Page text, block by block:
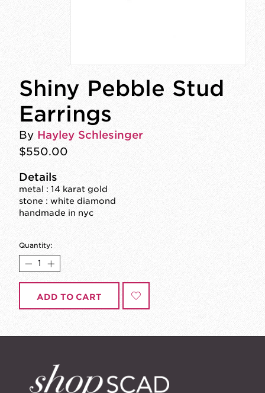
Shiny Pebble Stud
Earrings
By Hayley Schlesinger
$550.00
Details
metal : 14 karat gold
stone : white diamond
handmade in nyc
Quantity:
ADD TO CART